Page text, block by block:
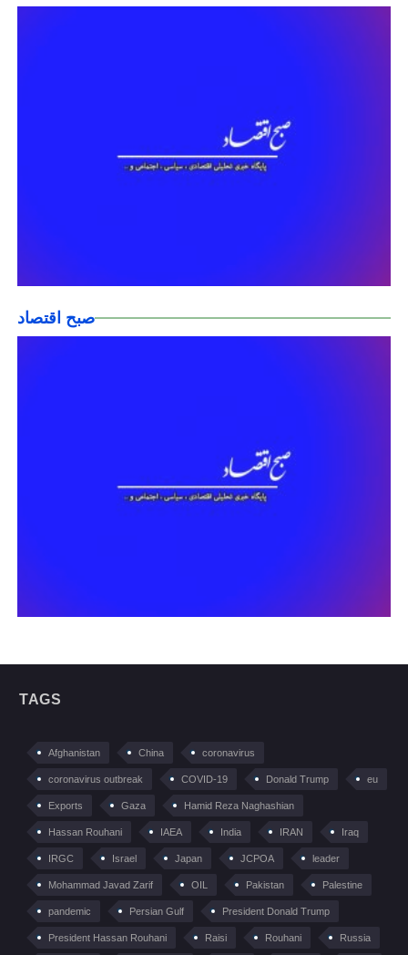
صبح اقتصاد
TAGS
Afghanistan China coronavirus
coronavirus outbreak COVID-19 Donald Trump eu
Exports Gaza Hamid Reza Naghashian
Hassan Rouhani IAEA India IRAN Iraq
IRGC Israel Japan JCPOA leader
Mohammad Javad Zarif OIL Pakistan Palestine
pandemic Persian Gulf President Donald Trump
President Hassan Rouhani Raisi Rouhani Russia